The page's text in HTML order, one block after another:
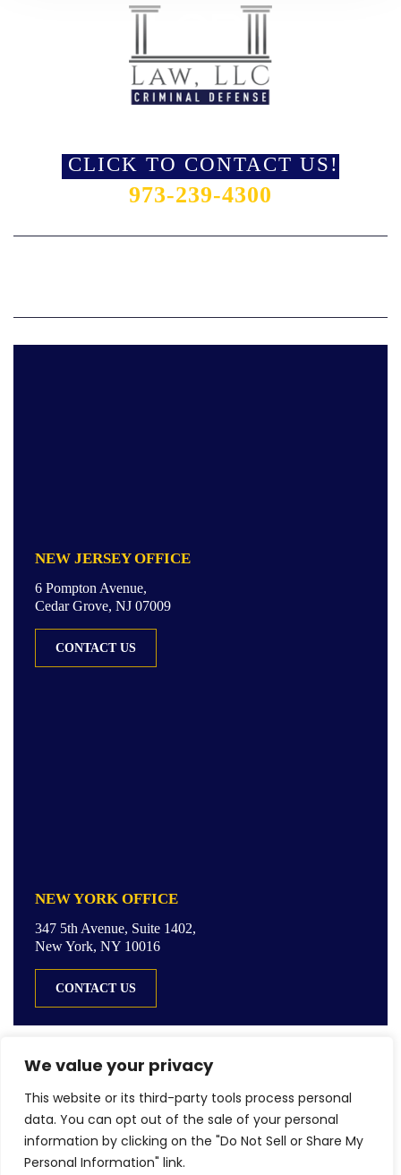
We value your privacy
This website or its third-party tools process personal
data. You can opt out of the sale of your personal
information by clicking on the "Do Not Sell or Share My
Personal Information" link.
CLICK TO CONTACT US!
973-239-4300
NEW JERSEY OFFICE
6 Pompton Avenue,
Cedar Grove, NJ 07009
CONTACT US
NEW YORK OFFICE
347 5th Avenue, Suite 1402,
New York, NY 10016
CONTACT US
© Copyright 2026 LGR Law LLC. All rights reserved.
Disclaimer | Site Map |
Privacy Policy
Digital Marketing By